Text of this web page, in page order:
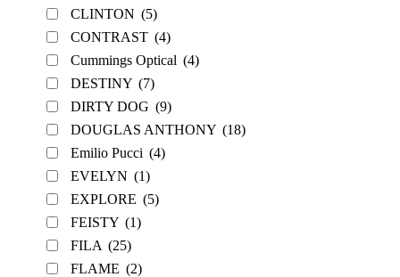
CLINTON (5)
CONTRAST (4)
Cummings Optical (4)
DESTINY (7)
DIRTY DOG (9)
DOUGLAS ANTHONY (18)
Emilio Pucci (4)
EVELYN (1)
EXPLORE (5)
FEISTY (1)
FILA (25)
FLAME (2)